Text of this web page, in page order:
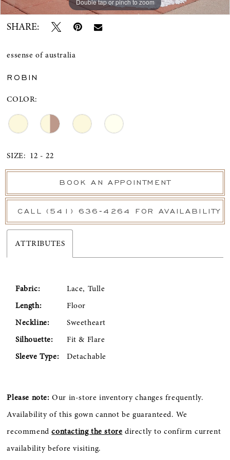
Double tap or pinch to zoom
Double tap or pinch to zoom
Double tap or pinch to zoom
SHARE:
essense of australia
ROBIN
COLOR:
SIZE: 12 - 22
BOOK AN APPOINTMENT
CALL (541) 636‑4264 FOR AVAILABILITY
ATTRIBUTES
Fabric:
Lace, Tulle
Length:
Floor
Neckline:
Sweetheart
Silhouette:
Fit & Flare
Sleeve Type:
Detachable
Please note: Our in-store inventory changes frequently.
Availability of this gown cannot be guaranteed. We
recommendcontacting the store directly to confirm current
availability before visiting.